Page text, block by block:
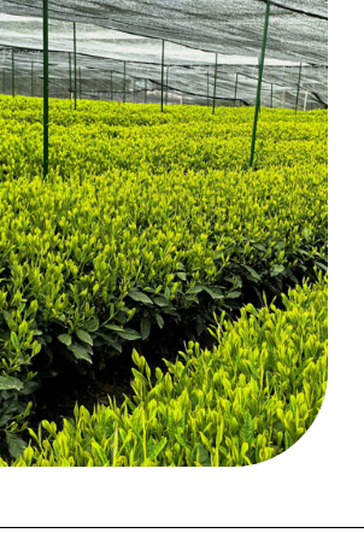
Password
Remember me
FORGOT PASSWORD?
Close login form